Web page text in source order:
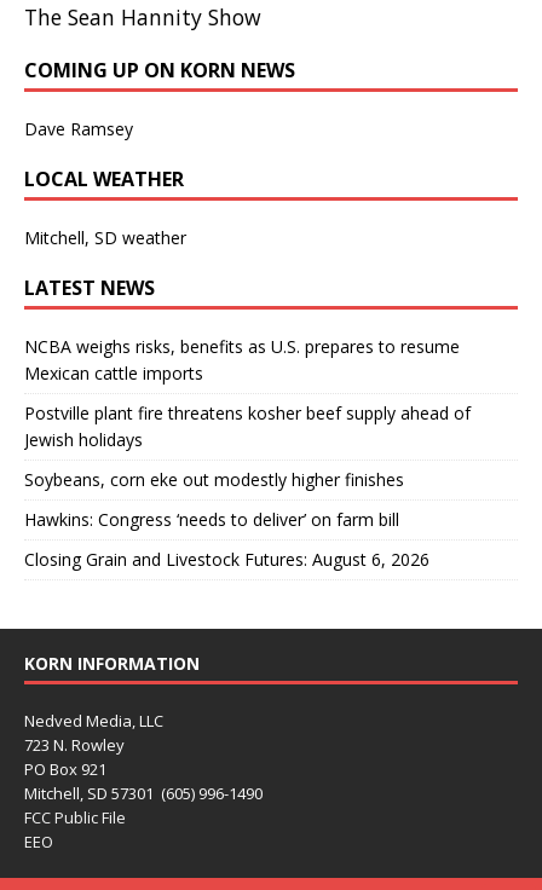
The Sean Hannity Show
COMING UP ON KORN NEWS
Dave Ramsey
LOCAL WEATHER
Mitchell, SD weather
LATEST NEWS
NCBA weighs risks, benefits as U.S. prepares to resume
Mexican cattle imports
Postville plant fire threatens kosher beef supply ahead of
Jewish holidays
Soybeans, corn eke out modestly higher finishes
Hawkins: Congress ‘needs to deliver’ on farm bill
Closing Grain and Livestock Futures: August 6, 2026
KORN INFORMATION
Nedved Media, LLC
723 N. Rowley
PO Box 921
Mitchell, SD 57301 (605) 996-1490
FCC Public File
EEO